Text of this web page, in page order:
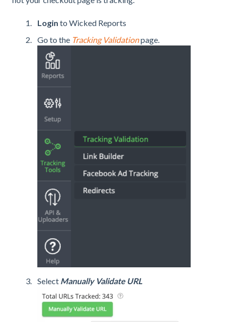
Login to Wicked Reports
Go to the Tracking Validationpage.
Select Manually Validate URL